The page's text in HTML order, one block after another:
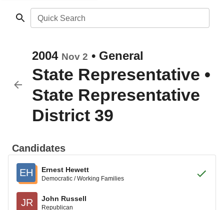
Quick Search
2004 Nov 2 • General
State Representative •
State Representative
District 39
Candidates
EH Ernest Hewett
Democratic / Working Families
JR John Russell
Republican